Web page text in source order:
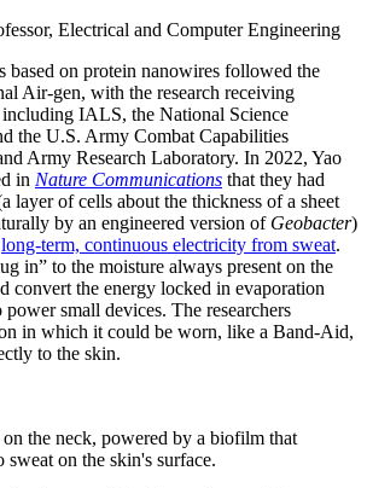
Electrical and Computer Engineering
based on protein nanowires followed the
Air-gen, with the research receiving
IALS, the National Science
the U.S. Army Combat Capabilities
Army Research Laboratory. In 2022, Yao
in Nature Communications that they had
layer of cells about the thickness of a sheet
by an engineered version of Geobacter)
long-term, continuous electricity from sweat.
in” to the moisture always present on the
convert the energy locked in evaporation
small devices. The researchers
in which it could be worn, like a Band-Aid,
to the skin.
the neck, powered by a biofilm that
on the skin's surface.